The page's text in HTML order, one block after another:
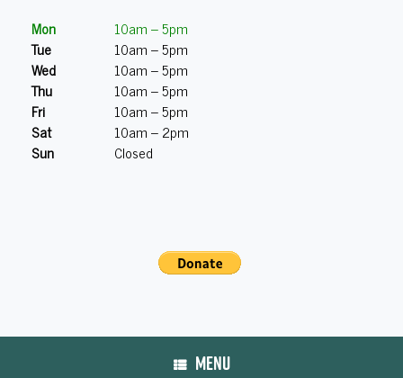
Mon
10am – 5pm
Tue
10am – 5pm
Wed
10am – 5pm
Thu
10am – 5pm
Fri
10am – 5pm
Sat
10am – 2pm
Sun
Closed
MENU